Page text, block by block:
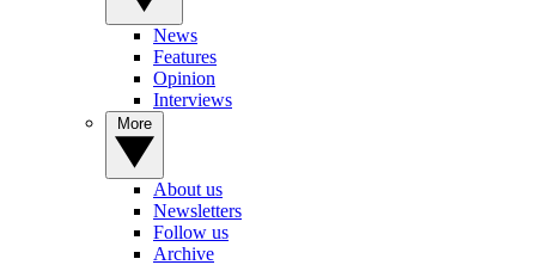
News
Features
Opinion
Interviews
About us
Newsletters
Follow us
Archive